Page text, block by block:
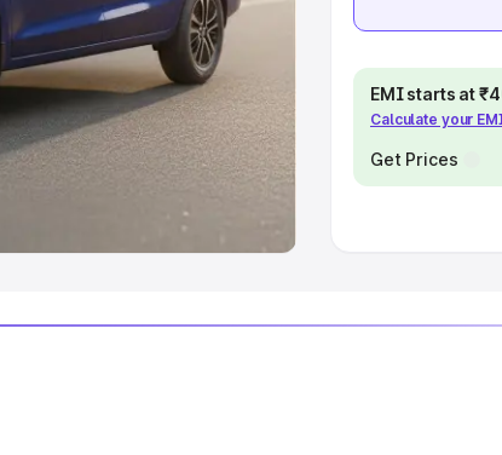
7 Seater Cars | Best 8
in India
Best SUV Cars
EMI starts at
Calculate your
Get Prices